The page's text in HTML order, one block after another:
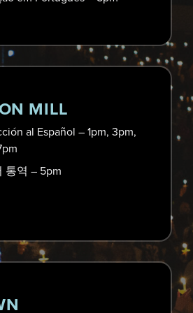
MILL
al Español – 1pm, 3pm,
통역 – 5pm